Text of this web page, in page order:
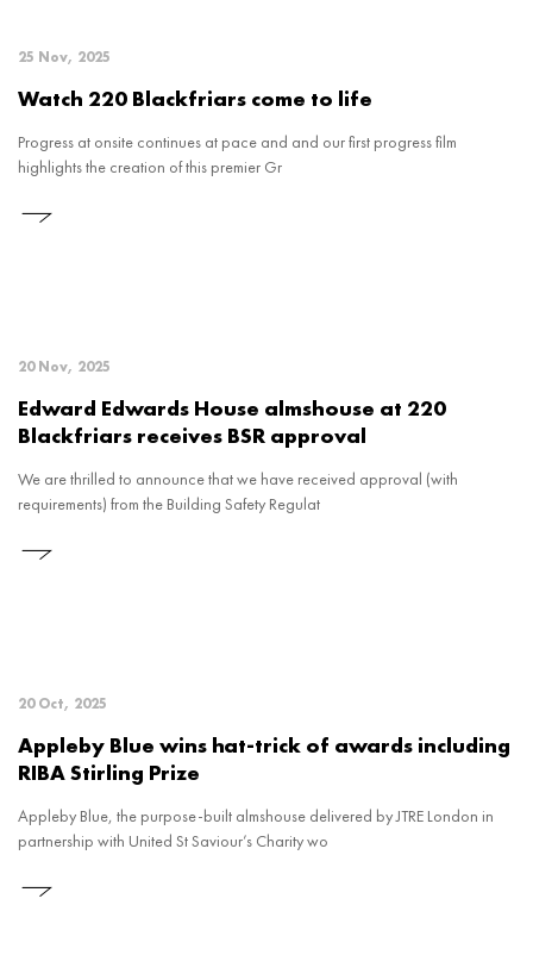
25 Nov, 2025
Watch 220 Blackfriars come to life
Progress at onsite continues at pace and and our first progress film
highlights the creation of this premier Gr
20 Nov, 2025
Edward Edwards House almshouse at 220
Blackfriars receives BSR approval
We are thrilled to announce that we have received approval (with
requirements) from the Building Safety Regulat
20 Oct, 2025
Appleby Blue wins hat-trick of awards including
RIBA Stirling Prize
Appleby Blue, the purpose-built almshouse delivered by JTRE London in
partnership with United St Saviour’s Charity wo